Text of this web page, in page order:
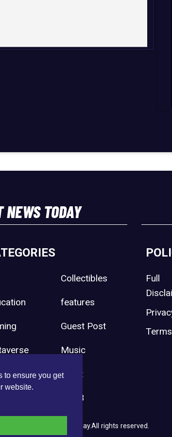
to ensure you get
website.
NEWS TODAY
Collectibles
features
Guest Post
Music
Release Sport
Web3
Full
© 2026 NFT News Today.All rights reserved.